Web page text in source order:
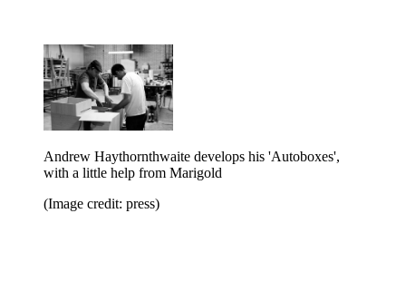
Andrew Haythornthwaite develops his 'Autoboxes',
with a little help from Marigold
(Image credit: press)